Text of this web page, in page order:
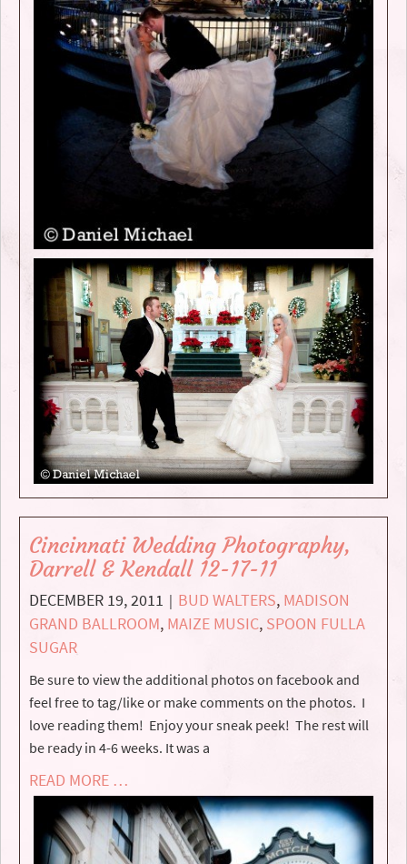
Cincinnati Wedding Photography,
Darrell & Kendall 12-17-11
DECEMBER 19, 2011 | BUD WALTERS, MADISON
GRAND BALLROOM, MAIZE MUSIC, SPOON FULLA
SUGAR
Be sure to view the additional photos on facebook and
feel free to tag/like or make comments on the photos. I
love reading them! Enjoy your sneak peek! The rest will
be ready in 4-6 weeks. It was a
READ MORE …